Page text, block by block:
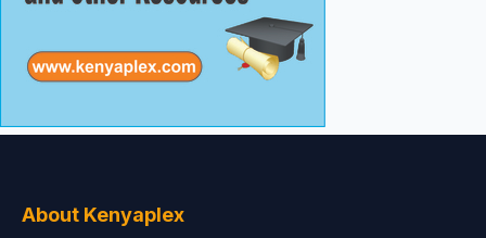
About Kenyaplex